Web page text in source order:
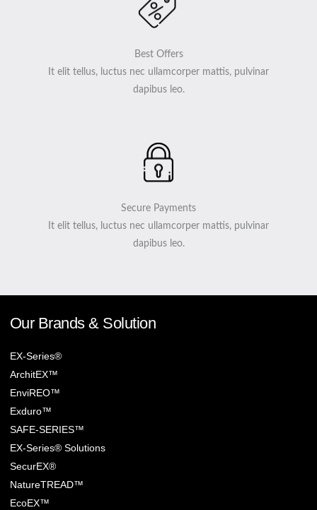
Best Offers
It elit tellus, luctus nec ullamcorper mattis, pulvinar
dapibus leo.
Secure Payments
It elit tellus, luctus nec ullamcorper mattis, pulvinar
dapibus leo.
Our Brands & Solution
EX-Series®
ArchitEX™
EnviREO™
Exduro™
SAFE-SERIES™
EX-Series® Solutions
SecurEX®
NatureTREAD™
EcoEX™